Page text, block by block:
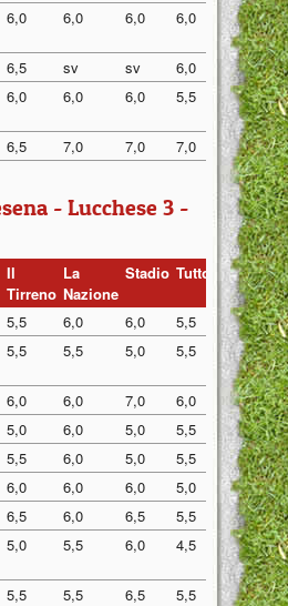
6,0 6,0 6,0 6,0 6,0
6,5 sv sv 6,0
6,0
6,0 6,0 6,0 5,5 6,0
6,5 7,0 7,0 7,0 7,0
- Lucchese 3 -
Il
Tirreno
La
Nazione
Stadio Tuttosp
5,5 6,0 6,0 5,5
6,0
5,5 5,5 5,0 5,5 5,5
6,0 6,0 7,0 6,0
7,0
5,0 6,0 5,0 5,5
5,0
5,5 6,0 5,0 5,5
6,0
6,0 6,0 6,0 5,0
6,0
6,5 6,0 6,5 5,5
6,5
5,0 5,5 6,0 4,5 6,0
5,5 5,5 6,5 5,5
6,0